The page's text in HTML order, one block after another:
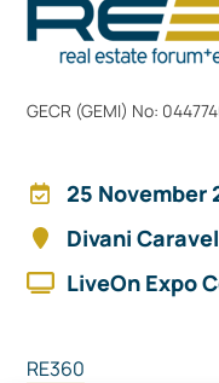
GECR (GEMI) No:
25 November
Divani Caravel
LiveOn Expo
RE360